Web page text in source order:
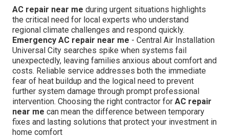
AC repair near me during urgent situations highlights
the critical need for local experts who understand
regional climate challenges and respond quickly.
Emergency AC repair near me - Central Air Installation
Universal City searches spike when systems fail
unexpectedly, leaving families anxious about comfort and
costs. Reliable service addresses both the immediate
fear of heat buildup and the logical need to prevent
further system damage through prompt professional
intervention. Choosing the right contractor for AC repair
near me can mean the difference between temporary
fixes and lasting solutions that protect your investment in
home comfort